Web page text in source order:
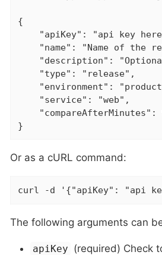
{
"apiKey": "api key
"name": "Name of the
"description":
    "type": "release",
"environment":
    "service": "web",
"compareAfterMinutes":
}
Or as a cURL command:
curl -d '{"apiKey": "api
The following arguments can
apiKey (required) Check